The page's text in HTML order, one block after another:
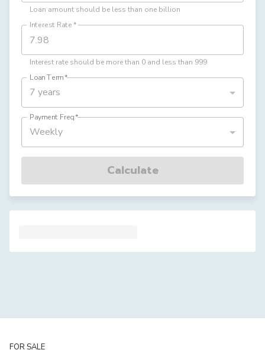
Loan amount should be less than one billion
Interest Rate*
Interest rate should be more than 0 and less than 999
Loan Term*
7 years
Payment Freq*
Weekly
Calculate
FOR SALE